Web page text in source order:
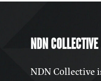
NDN COLLECTIVE
NDN Collective